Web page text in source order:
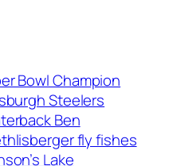
Bowl Champion
Steelers
Ben
fly fishes
Lake